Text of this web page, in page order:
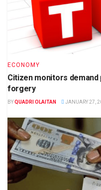
ECONOMY
Citizen monitors
forgery
BYQUADRI OLAITAN JANUARY 27,